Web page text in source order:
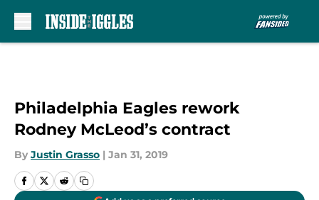
Philadelphia Eagles rework
Rodney McLeod’s contract
By Justin Grasso | Jan 31, 2019